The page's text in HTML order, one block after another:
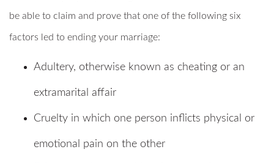
be able to claim and prove that one of the following six
factors led to ending your marriage:
Adultery, otherwise known as cheating or an
extramarital affair
Cruelty in which one person inflicts physical or
emotional pain on the other